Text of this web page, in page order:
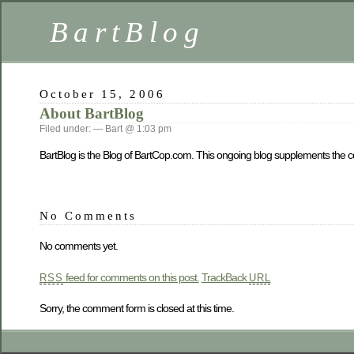
BartBlog
October 15, 2006
About BartBlog
Filed under: — Bart @ 1:03 pm
BartBlog is the Blog of BartCop.com. This ongoing blog supplements the
No Comments
No comments yet.
RSS feed for comments on this post. TrackBack URL
Sorry, the comment form is closed at this time.